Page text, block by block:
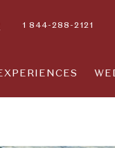
1 844-288-2121